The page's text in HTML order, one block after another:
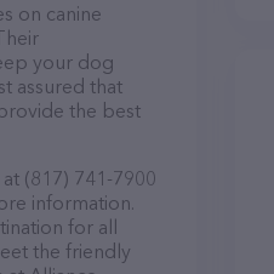
on canine
your dog
assured that
the best
(817) 741-7900
information.
for all
the friendly